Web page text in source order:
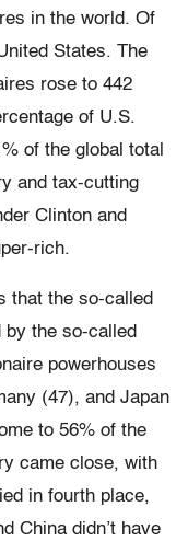
in the world. Of
States. The
rose to 442
of U.S.
of the global total
and tax-cutting
Clinton and
rich.
that the so-called
by the so-called
powerhouses
(47), and Japan
to 56% of the
came close, with
in fourth place,
China didn’t have